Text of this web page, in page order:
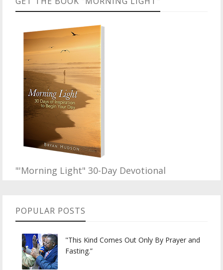
"'Morning Light" 30-Day Devotional
POPULAR POSTS
"This Kind Comes Out Only By Prayer and
Fasting.”